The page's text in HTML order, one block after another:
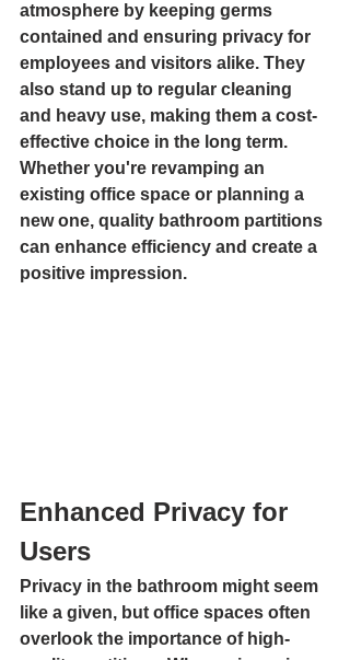
atmosphere by keeping germs
contained and ensuring privacy for
employees and visitors alike. They
also stand up to regular cleaning
and heavy use, making them a cost-
effective choice in the long term.
Whether you're revamping an
existing office space or planning a
new one, quality bathroom partitions
can enhance efficiency and create a
positive impression.
Enhanced Privacy for
Users
Privacy in the bathroom might seem
like a given, but office spaces often
overlook the importance of high-